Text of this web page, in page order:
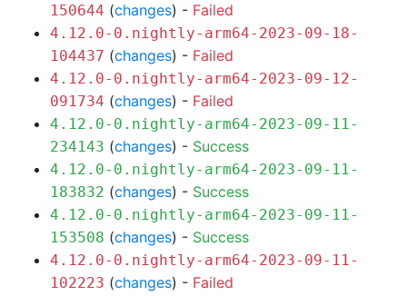
150644 (changes) - Failed
4.12.0-0.nightly-arm64-2023-09-18-
104437 (changes) - Failed
4.12.0-0.nightly-arm64-2023-09-12-
091734 (changes) - Failed
4.12.0-0.nightly-arm64-2023-09-11-
234143 (changes) - Success
4.12.0-0.nightly-arm64-2023-09-11-
183832 (changes) - Success
4.12.0-0.nightly-arm64-2023-09-11-
153508 (changes) - Success
4.12.0-0.nightly-arm64-2023-09-11-
102223 (changes) - Failed